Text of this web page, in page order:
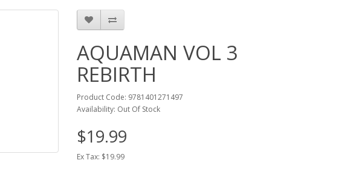
AQUAMAN VOL 3
REBIRTH
Product Code: 9781401271497
Availability: Out Of Stock
$19.99
Ex Tax: $19.99